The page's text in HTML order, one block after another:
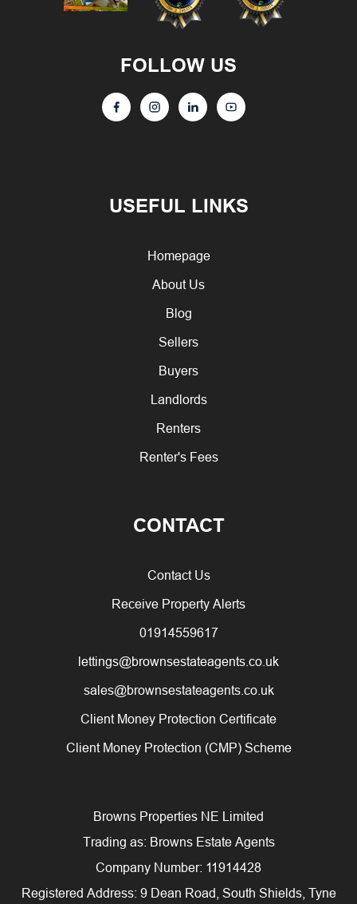
USEFUL LINKS
Homepage
About Us
Blog
Sellers
Buyers
Landlords
Renters
Renter's Fees
CONTACT
Contact Us
Receive Property Alerts
01914559617
lettings@brownsestateagents.co.uk
sales@brownsestateagents.co.uk
Client Money Protection Certificate
Client Money Protection (CMP) Scheme
FOLLOW US
Browns Properties NE Limited
Trading as: Browns Estate Agents
Company Number: 11914428
Registered Address: 9 Dean Road, South Shields, Tyne